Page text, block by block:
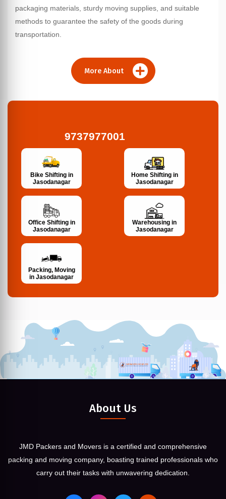
packaging materials, sturdy moving supplies, and suitable
methods to guarantee the safety of the goods during
transportation.
More About
9737977001
Bike Shifting in
Jasodanagar
Home Shifting in
Jasodanagar
Office Shifting in
Jasodanagar
Warehousing in
Jasodanagar
Packing, Moving
in Jasodanagar
About Us
JMD Packers and Movers is a certified and comprehensive
packing and moving company, boasting trained professionals who
carry out their tasks with unwavering dedication.